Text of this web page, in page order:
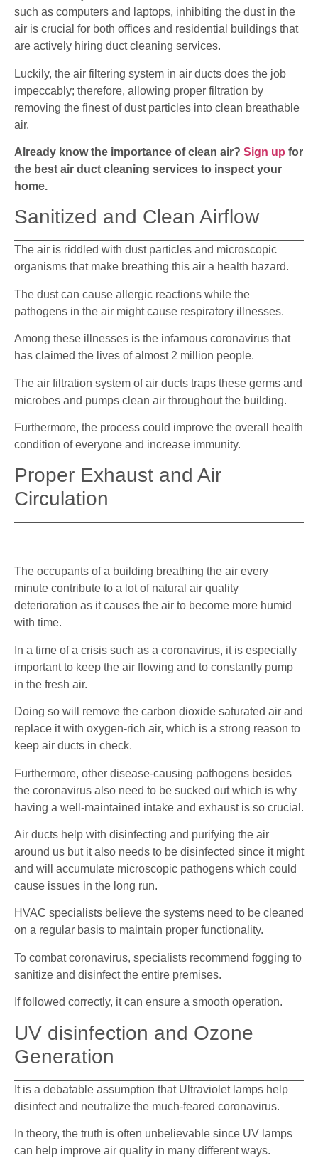
such as computers and laptops, inhibiting the dust in the
air is crucial for both offices and residential buildings that
are actively hiring duct cleaning services.
Luckily, the air filtering system in air ducts does the job
impeccably; therefore, allowing proper filtration by
removing the finest of dust particles into clean breathable
air.
Already know the importance of clean air? Sign up for
the best air duct cleaning services to inspect your
home.
Sanitized and Clean Airflow
The air is riddled with dust particles and microscopic
organisms that make breathing this air a health hazard.
The dust can cause allergic reactions while the
pathogens in the air might cause respiratory illnesses.
Among these illnesses is the infamous coronavirus that
has claimed the lives of almost 2 million people.
The air filtration system of air ducts traps these germs and
microbes and pumps clean air throughout the building.
Furthermore, the process could improve the overall health
condition of everyone and increase immunity.
Proper Exhaust and Air
Circulation
The occupants of a building breathing the air every
minute contribute to a lot of natural air quality
deterioration as it causes the air to become more humid
with time.
In a time of a crisis such as a coronavirus, it is especially
important to keep the air flowing and to constantly pump
in the fresh air.
Doing so will remove the carbon dioxide saturated air and
replace it with oxygen-rich air, which is a strong reason to
keep air ducts in check.
Furthermore, other disease-causing pathogens besides
the coronavirus also need to be sucked out which is why
having a well-maintained intake and exhaust is so crucial.
Air ducts help with disinfecting and purifying the air
around us but it also needs to be disinfected since it might
and will accumulate microscopic pathogens which could
cause issues in the long run.
HVAC specialists believe the systems need to be cleaned
on a regular basis to maintain proper functionality.
To combat coronavirus, specialists recommend fogging to
sanitize and disinfect the entire premises.
If followed correctly, it can ensure a smooth operation.
UV disinfection and Ozone
Generation
It is a debatable assumption that Ultraviolet lamps help
disinfect and neutralize the much-feared coronavirus.
In theory, the truth is often unbelievable since UV lamps
can help improve air quality in many different ways.